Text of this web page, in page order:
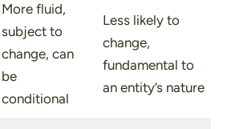
More fluid,
subject to
change, can
be
conditional
Less likely to
change,
fundamental to
an entity’s nature